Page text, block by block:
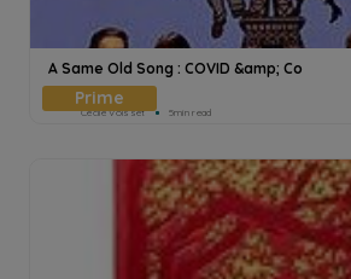
A Same Old Song : COVID &amp; Co
Cecile Voisset 5min read